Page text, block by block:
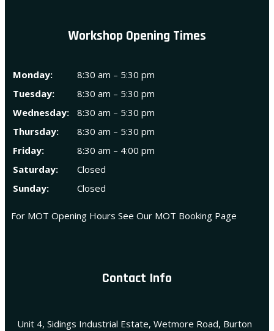
Workshop Opening Times
Monday:
8:30 am – 5:30 pm
Tuesday:
8:30 am – 5:30 pm
Wednesday:
8:30 am – 5:30 pm
Thursday:
8:30 am – 5:30 pm
Friday:
8:30 am – 4:00 pm
Saturday:
Closed
Sunday:
Closed
For MOT Opening Hours See Our MOT Booking Page
Contact Info
Unit 4, Sidings Industrial Estate, Wetmore Road, Burton